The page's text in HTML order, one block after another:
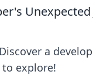
Unexpected
a
explore!